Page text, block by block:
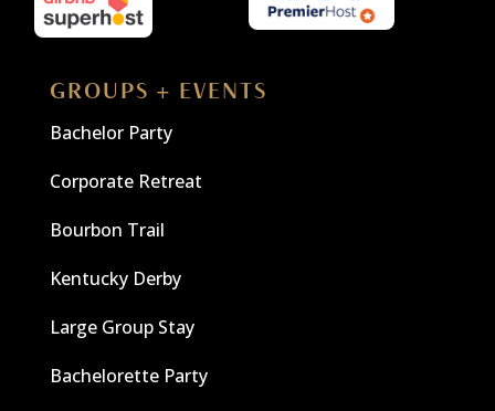
GROUPS + EVENTS
Bachelor Party
Corporate Retreat
Bourbon Trail
Kentucky Derby
Large Group Stay
Bachelorette Party